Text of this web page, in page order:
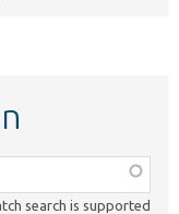
search is supported